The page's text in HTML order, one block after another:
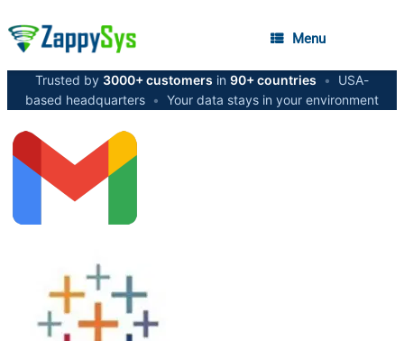
Menu
Trusted by 3000+ customers in 90+ countries •
USA-
based headquarters • Your data stays in your environment